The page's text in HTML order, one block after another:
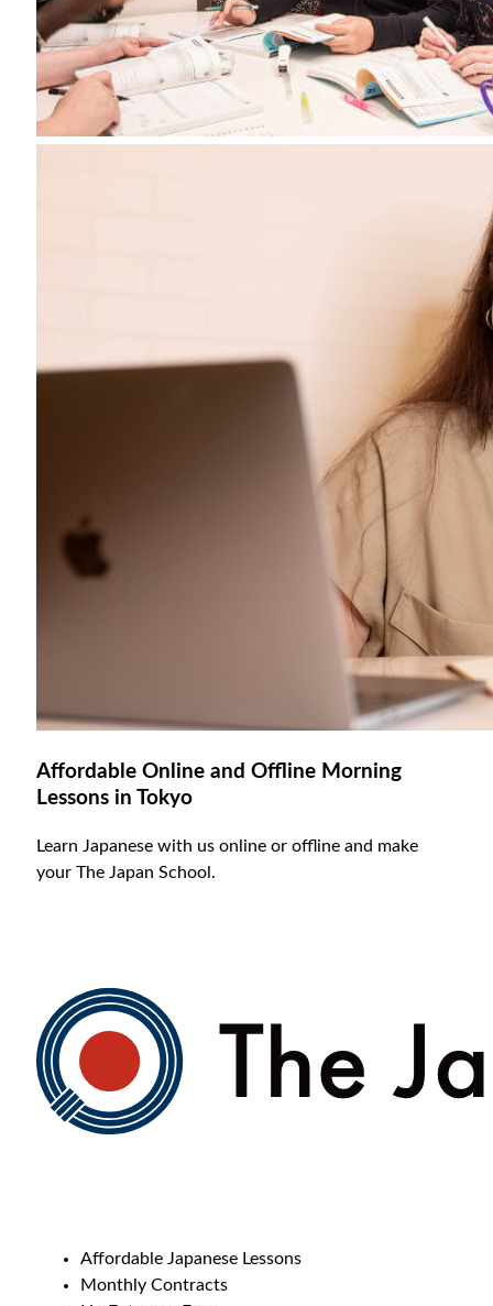
Affordable Online and Offline Morning
Lessons in Tokyo
Learn Japanese with us online or offline and make
your The Japan School.
Affordable Japanese Lessons
Monthly Contracts